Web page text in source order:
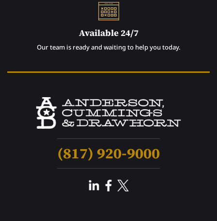
Available 24/7
Our team is ready and waiting to help you today.
(817) 920-9000